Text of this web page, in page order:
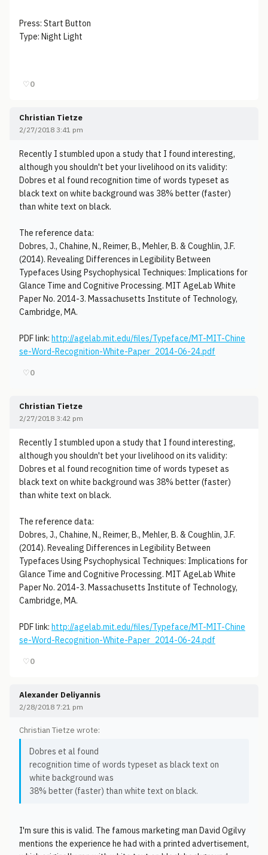
Press: Start Button
Type: Night Light
♡0
Christian Tietze
2/27/2018 3:41 pm
Recently I stumbled upon a study that I found interesting,
although you shouldn't bet your livelihood on its validity:
Dobres et al found recognition time of words typeset as
black text on white background was 38% better (faster)
than white text on black.
The reference data:
Dobres, J., Chahine, N., Reimer, B., Mehler, B. & Coughlin, J.F.
(2014). Revealing Differences in Legibility Between
Typefaces Using Psychophysical Techniques: Implications for
Glance Time and Cognitive Processing. MIT AgeLab White
Paper No. 2014-3. Massachusetts Institute of Technology,
Cambridge, MA.
PDF link: http://agelab.mit.edu/files/Typeface/MT-MIT-Chine
se-Word-Recognition-White-Paper_2014-06-24.pdf
♡0
Christian Tietze
2/27/2018 3:42 pm
Recently I stumbled upon a study that I found interesting,
although you shouldn't bet your livelihood on its validity:
Dobres et al found recognition time of words typeset as
black text on white background was 38% better (faster)
than white text on black.
The reference data:
Dobres, J., Chahine, N., Reimer, B., Mehler, B. & Coughlin, J.F.
(2014). Revealing Differences in Legibility Between
Typefaces Using Psychophysical Techniques: Implications for
Glance Time and Cognitive Processing. MIT AgeLab White
Paper No. 2014-3. Massachusetts Institute of Technology,
Cambridge, MA.
PDF link: http://agelab.mit.edu/files/Typeface/MT-MIT-Chine
se-Word-Recognition-White-Paper_2014-06-24.pdf
♡0
Alexander Deliyannis
2/28/2018 7:21 pm
Christian Tietze wrote:
Dobres et al found
recognition time of words typeset as black text on
white background was
38% better (faster) than white text on black.
I'm sure this is valid. The famous marketing man David Ogilvy
mentions the experience he had with a printed advertisement,